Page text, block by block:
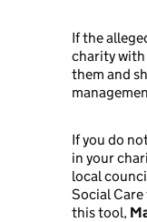
If the
charity
them and
If you do
in your
local
Social Care
this tool,